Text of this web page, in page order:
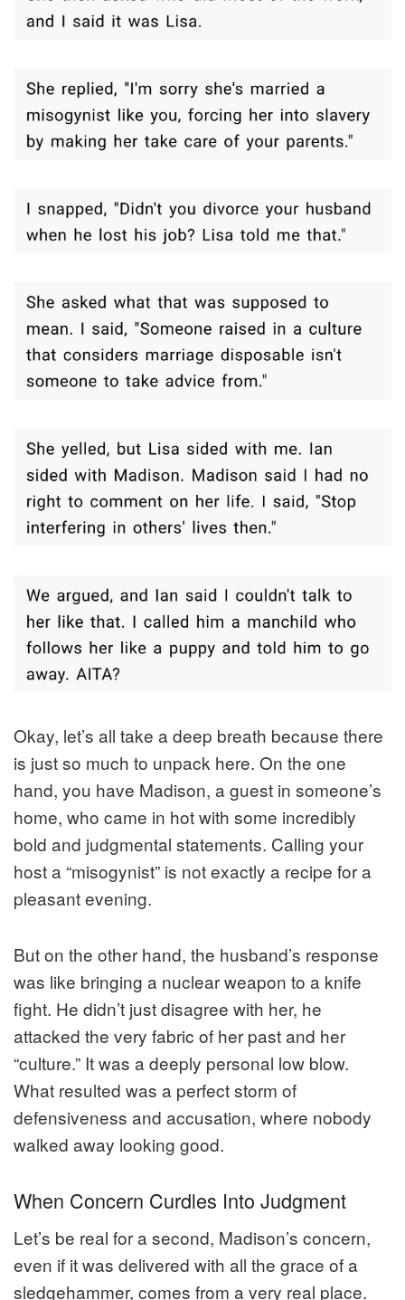
Okay, let’s all take a deep breath because there
is just so much to unpack here. On the one
hand, you have Madison, a guest in someone’s
home, who came in hot with some incredibly
bold and judgmental statements. Calling your
host a “misogynist” is not exactly a recipe for a
pleasant evening.
But on the other hand, the husband’s response
was like bringing a nuclear weapon to a knife
fight. He didn’t just disagree with her, he
attacked the very fabric of her past and her
“culture.” It was a deeply personal low blow.
What resulted was a perfect storm of
defensiveness and accusation, where nobody
walked away looking good.
When Concern Curdles Into Judgment
Let’s be real for a second, Madison’s concern,
even if it was delivered with all the grace of a
sledgehammer, comes from a very real place.